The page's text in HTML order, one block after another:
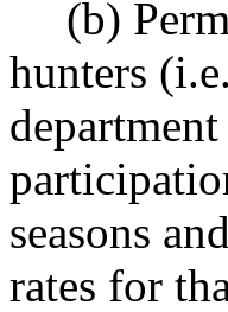
(b)
hunters
seasons
rates for